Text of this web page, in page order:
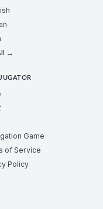
→
Game
of Service
Policy